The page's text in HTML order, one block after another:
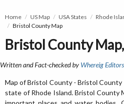
Home US Map USA States Rhode
Bristol County Map
Bristol County
Written and Fact-checked by Whereig Editors
Map of Bristol County - Bristol County
state of Rhode Island. Bristol County